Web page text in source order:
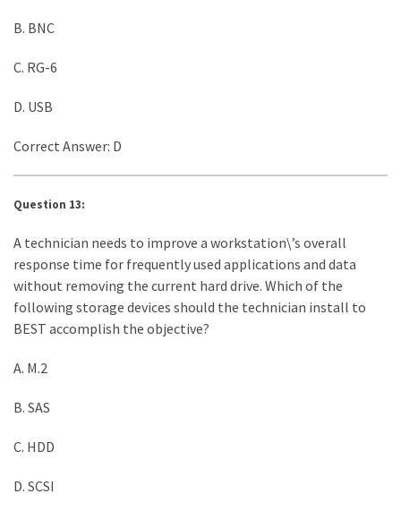
B. BNC
C. RG-6
D. USB
Correct Answer: D
Question 13:
A technician needs to improve a workstation\’s overall
response time for frequently used applications and data
without removing the current hard drive. Which of the
following storage devices should the technician install to
BEST accomplish the objective?
A. M.2
B. SAS
C. HDD
D. SCSI